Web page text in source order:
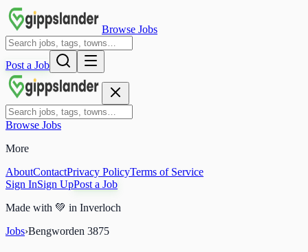
Browse Jobs
Post a Job
Browse Jobs
More
AboutContactPrivacy PolicyTerms of Service
Sign InSign UpPost a Job
Made with 💚 in Inverloch
Jobs›Bengworden 3875